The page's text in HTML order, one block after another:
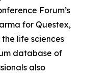
Forum’s
for Questex,
life sciences
database of
also